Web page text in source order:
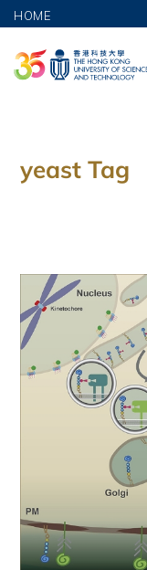
HOME
yeast Tag